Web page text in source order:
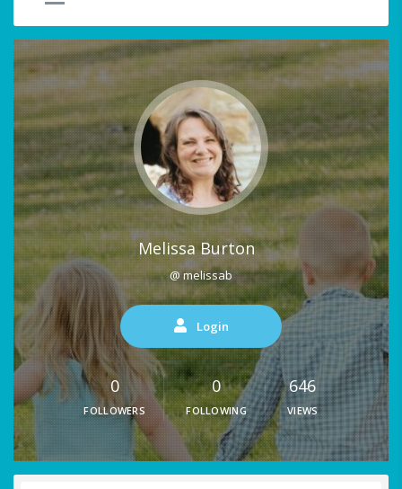
Melissa Burton
@ melissab
Login
0
FOLLOWERS
0
FOLLOWING
646
VIEWS